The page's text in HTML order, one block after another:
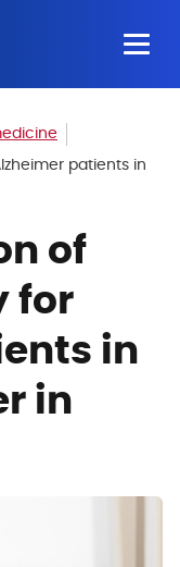
patients in
of
for
in
in